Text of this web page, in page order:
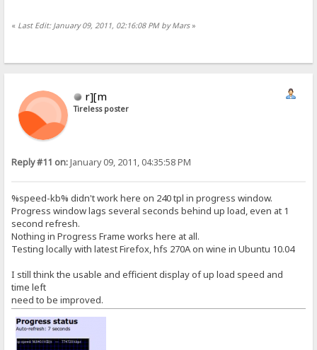
« Last Edit: January 09, 2011, 02:16:08 PM by Mars»
r][m
Tireless poster
Reply #11 on:January 09, 2011, 04:35:58 PM
%speed-kb% didn't work here on 240 tpl in progress window.
Progress window lags several seconds behind up load, even at 1
second refresh.
Nothing in Progress Frame works here at all.
Testing locally with latest Firefox, hfs 270A on wine in Ubuntu 10.04
I still think the usable and efficient display of up load speed and
time left
need to be improved.